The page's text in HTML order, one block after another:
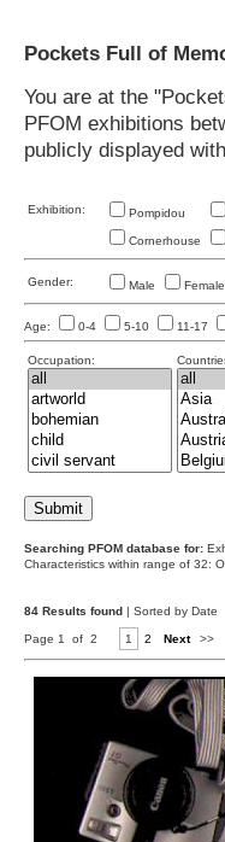
Pockets Full of
You are at the
PFOM exhibitions
publicly displayed
Exhibition: Pompidou
Cornerhouse
Gender: Male Female
Age: 0-4 5-10 11-17
Occupation:
Searching PFOM database for:
Characteristics within range of 32:
84 Results found | Sorted by Date
Page 1 of 2 1 2 Next >>